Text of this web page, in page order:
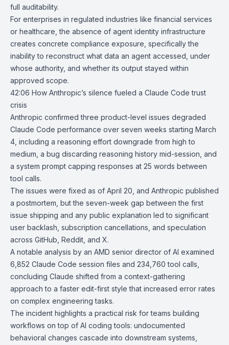
full auditability.
For enterprises in regulated industries like financial services
or healthcare, the absence of agent identity infrastructure
creates concrete compliance exposure, specifically the
inability to reconstruct what data an agent accessed, under
whose authority, and whether its output stayed within
approved scope.
42:06 How Anthropic’s silence fueled a Claude Code trust
crisis
Anthropic confirmed three product-level issues degraded
Claude Code performance over seven weeks starting March
4, including a reasoning effort downgrade from high to
medium, a bug discarding reasoning history mid-session, and
a system prompt capping responses at 25 words between
tool calls.
The issues were fixed as of April 20, and Anthropic published
a postmortem, but the seven-week gap between the first
issue shipping and any public explanation led to significant
user backlash, subscription cancellations, and speculation
across GitHub, Reddit, and X.
A notable analysis by an AMD senior director of AI examined
6,852 Claude Code session files and 234,760 tool calls,
concluding Claude shifted from a context-gathering
approach to a faster edit-first style that increased error rates
on complex engineering tasks.
The incident highlights a practical risk for teams building
workflows on top of AI coding tools: undocumented
behavioral changes cascade into downstream systems,